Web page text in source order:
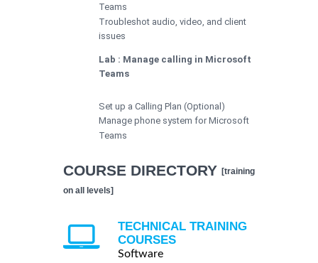
Teams
Troubleshot audio, video, and client
issues
Lab : Manage calling in Microsoft
Teams
Set up a Calling Plan (Optional)
Manage phone system for Microsoft
Teams
COURSE DIRECTORY [training
on all levels]
TECHNICAL TRAINING
COURSES
Software